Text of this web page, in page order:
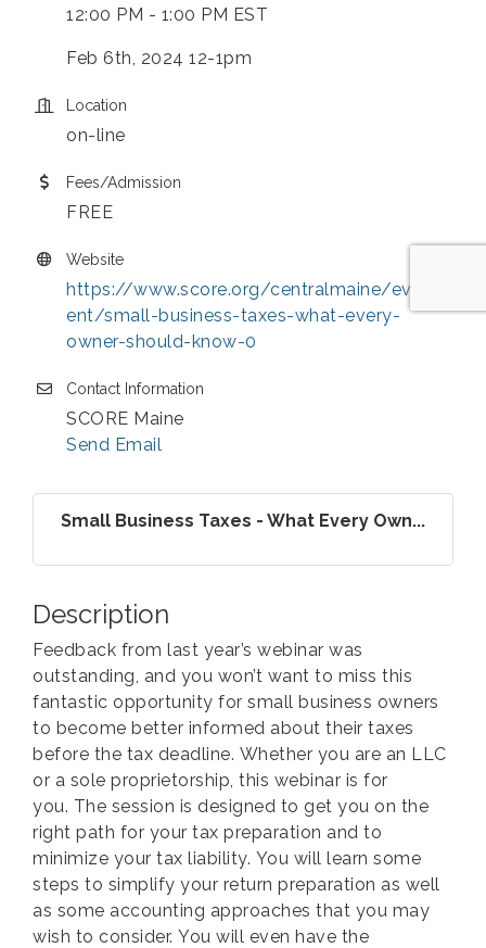
12:00 PM - 1:00 PM EST
Feb 6th, 2024 12-1pm
Location
on-line
Fees/Admission
FREE
Website
https://www.score.org/centralmaine/ev
ent/small-business-taxes-what-every-
owner-should-know-0
Contact Information
SCORE Maine
Send Email
Small Business Taxes - What Every Own...
Description
Feedback from last year’s webinar was
outstanding, and you won’t want to miss this
fantastic opportunity for small business owners
to become better informed about their taxes
before the tax deadline. Whether you are an LLC
or a sole proprietorship, this webinar is for
you. The session is designed to get you on the
right path for your tax preparation and to
minimize your tax liability. You will learn some
steps to simplify your return preparation as well
as some accounting approaches that you may
wish to consider. You will even have the